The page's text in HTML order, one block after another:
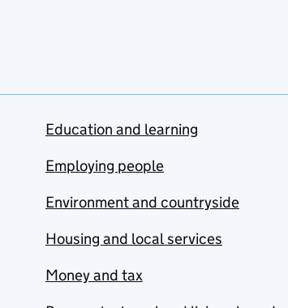
Education and learning
Employing people
Environment and countryside
Housing and local services
Money and tax